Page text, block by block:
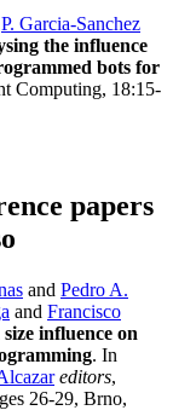
P. Garcia-Sanchez
the influence
bots for
Computing, 18:15-
papers
and Pedro A.
and Francisco
influence on
. In
editors,
26-29, Brno,